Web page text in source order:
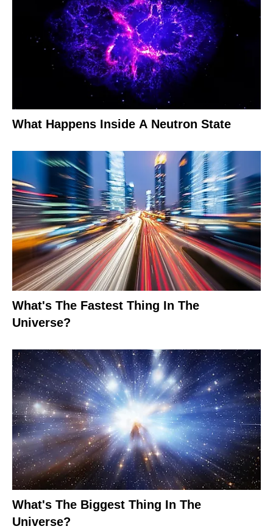
What Happens Inside A Neutron State
What's The Fastest Thing In The
Universe?
What's The Biggest Thing In The
Universe?